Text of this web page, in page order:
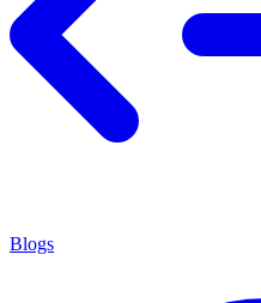
Blogs